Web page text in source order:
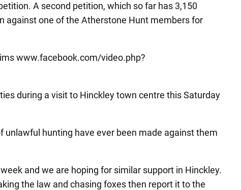
A second petition, which so far has 3,150
against one of the Atherstone Hunt members for
www.facebook.com/video.php?
during a visit to Hinckley town centre this Saturday
hunting have ever been made against them
and we are hoping for similar support in Hinckley.
the law and chasing foxes then report it to the